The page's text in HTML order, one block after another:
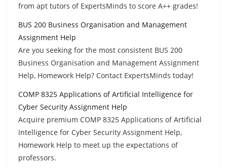
from apt tutors of ExpertsMinds to score A++ grades!
BUS 200 Business Organisation and Management
Assignment Help
Are you seeking for the most consistent BUS 200
Business Organisation and Management Assignment
Help, Homework Help? Contact ExpertsMinds today!
COMP 8325 Applications of Artificial Intelligence for
Cyber Security Assignment Help
Acquire premium COMP 8325 Applications of Artificial
Intelligence for Cyber Security Assignment Help,
Homework Help to meet up the expectations of
professors.